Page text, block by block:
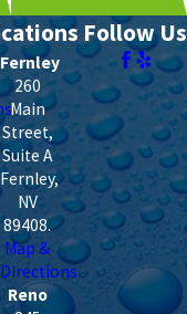
Fernley
260
Main
Street,
Suite A
Fernley,
NV
89408.
Map &
Directions
Reno
Follow Us